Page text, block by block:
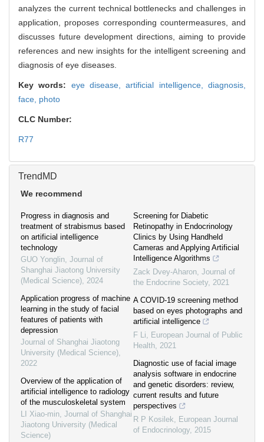
analyzes the current technical bottlenecks and challenges in
application, proposes corresponding countermeasures, and
discusses future development directions, aiming to provide
references and new insights for the intelligent screening and
diagnosis of eye diseases.
Key words: eye disease,artificial intelligence,diagnosis,
face, photo
CLC Number:
R77
TrendMD
We recommend
Progress in diagnosis and
treatment of strabismus based
on artificial intelligence
technology
GUO Yonglin, Journal of
Shanghai Jiaotong University
(Medical Science), 2024
Application progress of machine
learning in the study of facial
features of patients with
depression
Journal of Shanghai Jiaotong
University (Medical Science),
2022
Overview of the application of
artificial intelligence to radiology
of the musculoskeletal system
LI Xiao-min, Journal of Shanghai
Jiaotong University (Medical
Science)
Screening for Diabetic
Retinopathy in Endocrinology
Clinics by Using Handheld
Cameras and Applying Artificial
Intelligence Algorithms
Zack Dvey-Aharon, Journal of
the Endocrine Society, 2021
A COVID-19 screening method
based on eyes photographs and
artificial intelligence
F Li, European Journal of Public
Health, 2021
Diagnostic use of facial image
analysis software in endocrine
and genetic disorders: review,
current results and future
perspectives
R P Kosilek, European Journal
of Endocrinology, 2015